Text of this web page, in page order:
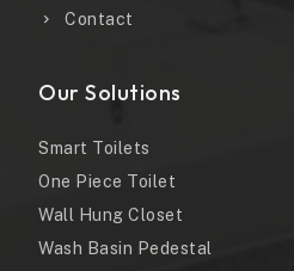
Contact
Our Solutions
Smart Toilets
One Piece Toilet
Wall Hung Closet
Wash Basin Pedestal